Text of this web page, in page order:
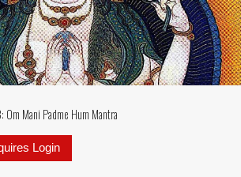
Mani Padme Hum Mantra
Login